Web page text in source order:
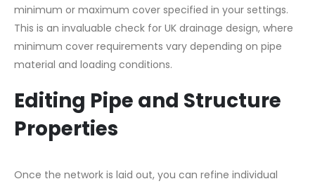
minimum or maximum cover specified in your settings.
This is an invaluable check for UK drainage design, where
minimum cover requirements vary depending on pipe
material and loading conditions.
Editing Pipe and Structure
Properties
Once the network is laid out, you can refine individual